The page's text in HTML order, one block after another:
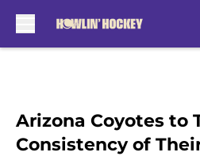
Arizona Coyotes to
Consistency of